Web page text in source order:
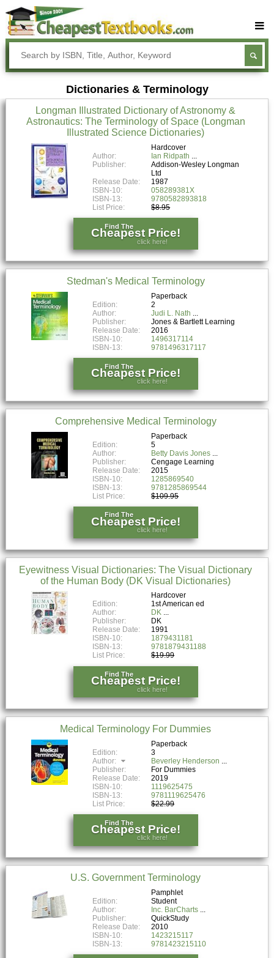
Buy Textbooks
Rent Textbooks
Sell Textbooks
Textbook Subjects
FAQs
Blog
Dictionaries & Terminology
Longman Illustrated Dictionary of Astronomy &
Astronautics: The Terminology of Space (Longman
Illustrated Science Dictionaries)
Hardcover
Author:
Ian Ridpath
Publisher:
Addison-Wesley Longman
Ltd
Release Date:
1987
ISBN-10:
058289381X
ISBN-13:
9780582893818
List Price:
$8.95
Find The
Cheapest Price!
click here!
Stedman's Medical Terminology
Paperback
Edition:
2
Author:
Judi L. Nath
Publisher:
Jones & Bartlett Learning
Release Date:
2016
ISBN-10:
1496317114
ISBN-13:
9781496317117
Find The
Cheapest Price!
click here!
Comprehensive Medical Terminology
Paperback
Edition:
5
Author:
Betty Davis Jones
Publisher:
Cengage Learning
Release Date:
2015
ISBN-10:
1285869540
ISBN-13:
9781285869544
List Price:
$109.95
Find The
Cheapest Price!
click here!
Eyewitness Visual Dictionaries: The Visual Dictionary
of the Human Body (DK Visual Dictionaries)
Hardcover
Edition:
1st American ed
Author:
DK
Publisher:
DK
Release Date:
1991
ISBN-10:
1879431181
ISBN-13:
9781879431188
List Price:
$19.99
Find The
Cheapest Price!
click here!
Medical Terminology For Dummies
Paperback
Edition:
3
Author:
Beverley Henderson
Publisher:
For Dummies
Release Date:
2019
ISBN-10:
1119625475
ISBN-13:
9781119625476
List Price:
$22.99
Find The
Cheapest Price!
click here!
U.S. Government Terminology
Pamphlet
Edition:
Student
Author:
Inc. BarCharts
Publisher:
QuickStudy
Release Date:
2010
ISBN-10:
1423215117
ISBN-13:
9781423215110